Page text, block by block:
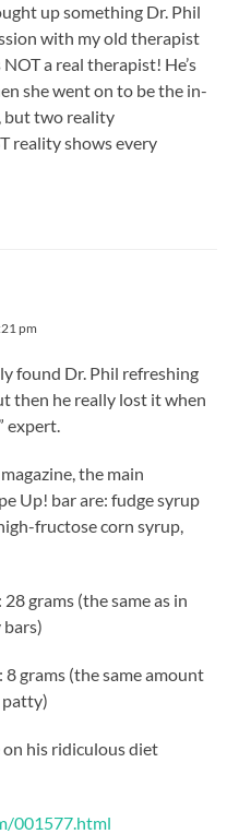
up something Dr. Phil
with my old therapist
a real therapist! He’s
she went on to be the in-
but two reality
reality shows every
pm
found Dr. Phil refreshing
then he really lost it when
expert.
the main
Up! bar are: fudge syrup
fructose corn syrup,
grams (the same as in
grams (the same amount
patty)
on his ridiculous diet
001577.html